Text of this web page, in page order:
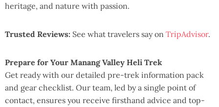
heritage, and nature with passion.
Trusted Reviews: See what travelers say on TripAdvisor.
Prepare for Your Manang Valley Heli Trek
Get ready with our detailed pre-trek information pack
and gear checklist. Our team, led by a single point of
contact, ensures you receive firsthand advice and top-